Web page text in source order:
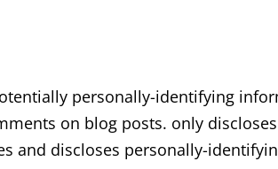
personally-identifying
on blog posts. only
and discloses personally-